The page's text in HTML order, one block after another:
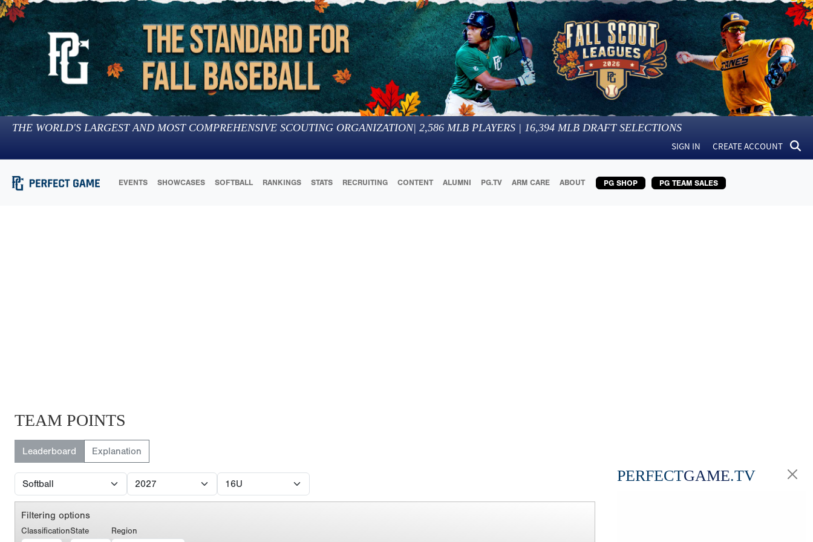
THE WORLD'S LARGEST AND MOST COMPREHENSIVE SCOUTING ORGANIZATION| 2,586 MLB PLAYERS | 16,394 MLB DRAFT SELECTIONS
SIGN IN CREATE ACCOUNT
EVENTS SHOWCASES SOFTBALL RANKINGS STATS RECRUITING CONTENT ALUMNI PG.TV ARM CARE ABOUT PG SHOP PG TEAM SALES
TEAM POINTS
Leaderboard Explanation
Filtering options
ClassificationState Region
PERFECTGAME.TV